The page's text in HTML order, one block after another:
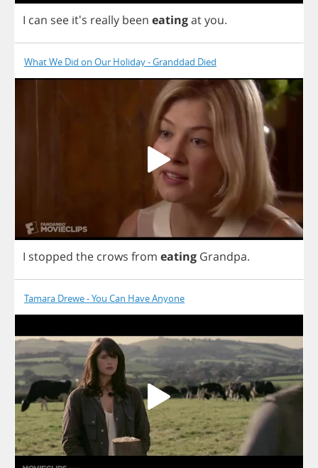
I can see it's really been eatingatyou.
What We Did on Our Holiday - Granddad Died
I stopped the crows from eating Grandpa.
Tamara Drewe - You Can Have Anyone